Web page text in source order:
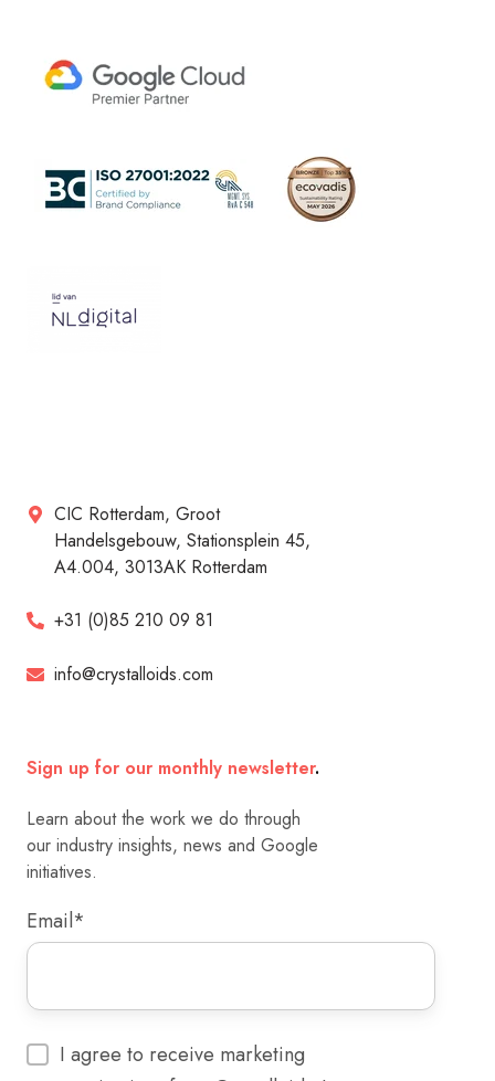
CIC Rotterdam, Groot
Handelsgebouw, Stationsplein 45,
A4.004, 3013AK Rotterdam
+31 (0)85 210 09 81
info@crystalloids.com
Sign up for our monthly newsletter.
Learn about the work we do through
our industry insights, news and Google
initiatives.
Email*
I agree to receive marketing